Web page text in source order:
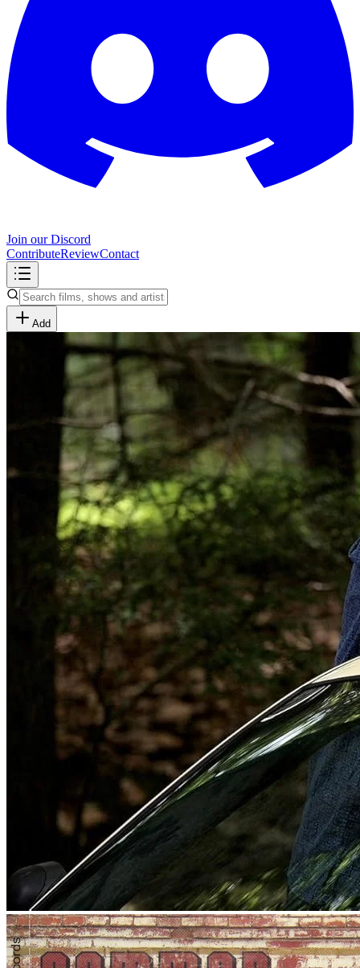
Join our Discord
ContributeReviewContact
Add